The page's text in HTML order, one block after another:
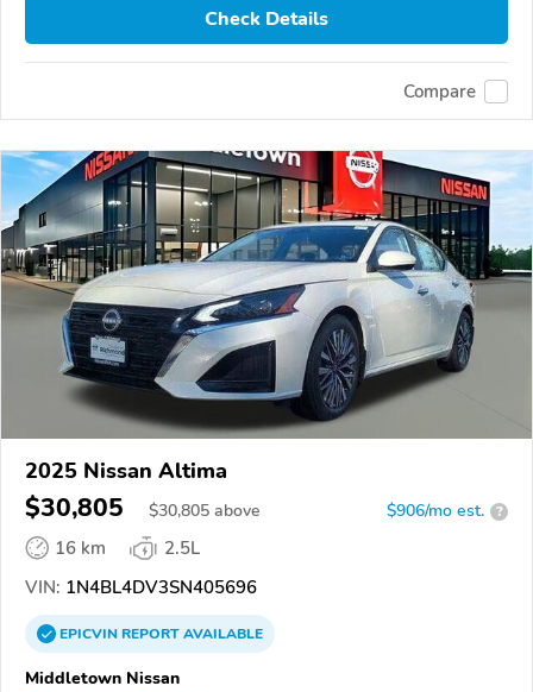
Check Details
Compare
2025 Nissan Altima
$30,805 $30,805 above $906/mo est. ?
16 km
2.5L
VIN: 1N4BL4DV3SN405696
EPICVINREPORTAVAILABLE
Middletown Nissan